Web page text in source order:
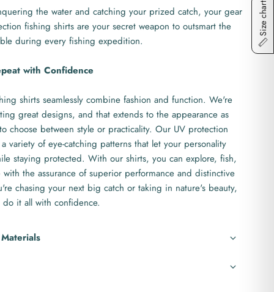
the water and catching your prized catch, your gear
fishing shirts are your secret weapon to outsmart the
during every fishing expedition.
with Confidence
shirts seamlessly combine fashion and function. We're
great designs, and that extends to the appearance as
choose between style or practicality. Our UV protection
variety of eye-catching patterns that let your personality
staying protected. With our shirts, you can explore, fish,
the assurance of superior performance and distinctive
chasing your next big catch or taking in nature's beauty,
it all with confidence.
Size chart